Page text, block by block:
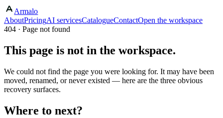
Armalo
AboutPricingAI servicesCatalogueContactOpen the workspace
404 · Page not found
This page is not in the workspace.
We could not find the page you were looking for. It may have been
moved, renamed, or never existed — here are the three obvious
recovery surfaces.
Where to next?